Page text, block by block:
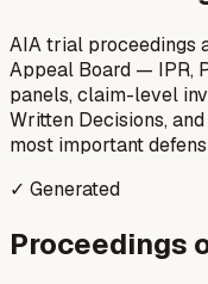
AIA trial proceedings
Appeal Board — IPR,
panels, claim-level
Written Decisions,
most important
✓ Generated
Proceedings